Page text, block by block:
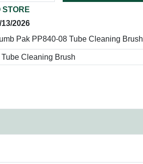
STORE
13/2026
Pak PP840-08 Tube Cleaning Brush